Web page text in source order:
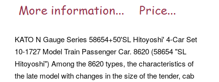
KATO N Gauge Series 58654+50'SL Hitoyoshi' 4-Car Set
10-1727 Model Train Passenger Car. 8620 (58654 "SL
Hitoyoshi") Among the 8620 types, the characteristics of
the late model with changes in the size of the tender, cab